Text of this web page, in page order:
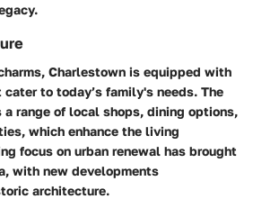
Charlestown is equipped with
to today’s family's needs. The
a range of local shops, dining options,
which enhance the living
focus on urban renewal has brought
with new developments
architecture.